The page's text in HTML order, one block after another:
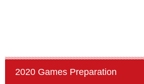
2020 Games Preparation